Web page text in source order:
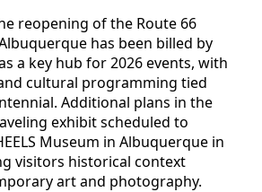
reopening of the Route 66
has been billed by
a key hub for 2026 events, with
cultural programming tied
Additional plans in the
exhibit scheduled to
Museum in Albuquerque in
visitors historical context
art and photography.